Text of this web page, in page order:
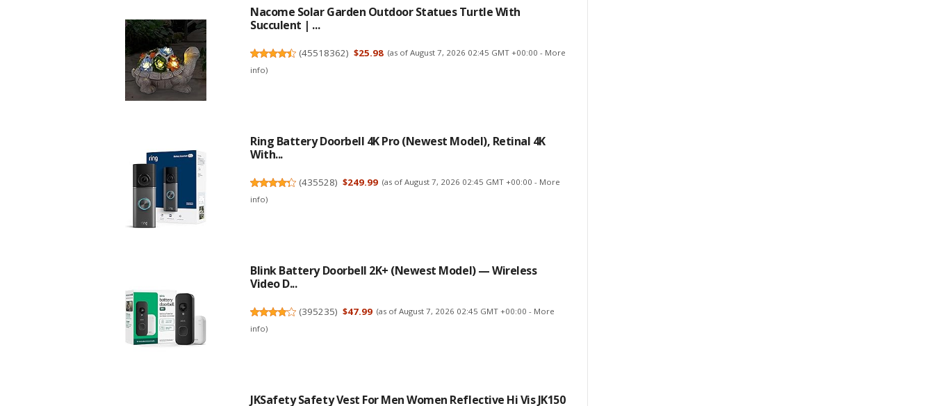
Nacome Solar Garden Outdoor Statues Turtle With
Succulent | ...
(45518362) $25.98 (as of August 7, 2026 02:45 GMT +00:00 - More
info)
Ring Battery Doorbell 4K Pro (newest Model), Retinal 4K
With...
(435528) $249.99 (as of August 7, 2026 02:45 GMT +00:00 - More
info)
Blink Battery Doorbell 2K+ (newest Model) — Wireless
Video D...
(395235) $47.99 (as of August 7, 2026 02:45 GMT +00:00 - More
info)
JKSafety Safety Vest For Men Women Reflective Hi Vis JK150